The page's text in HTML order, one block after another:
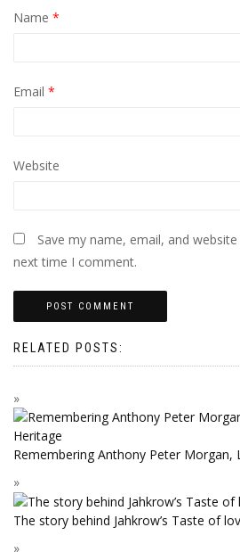
Name *
Email *
Website
Save my name, email, and
next time I comment.
RELATED POSTS:
Remembering Anthony Peter Morgan,
The story behind Jahkrow’s Taste of